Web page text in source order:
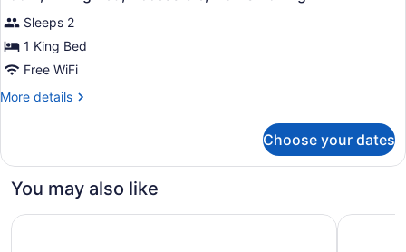
Accessible,
Non
Smoking
all
photos
for
Room,
1
King
Accessible,
Non
Smoking
Sleeps 2
1 King Bed
Free WiFi
More details
More
1
Bed,
Non
Choose your dates
You may also like
Wyndham Garden Norfolk Downtown Embassy